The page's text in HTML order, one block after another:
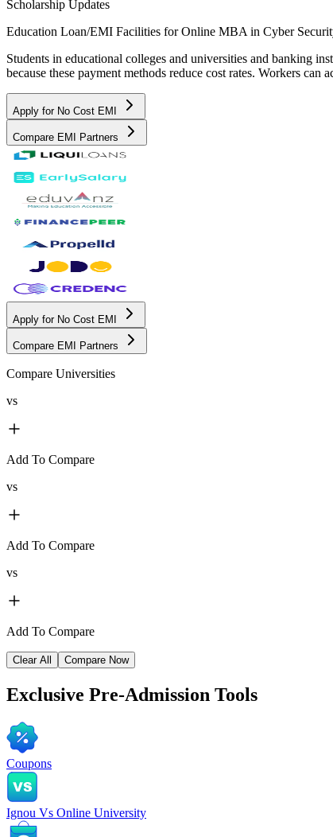
Scholarship Updates
Education Loan/EMI Facilities for Online MBA in Cyber
Students in educational colleges and universities and banking
because these payment methods reduce cost rates. Workers
Apply for No Cost EMI
Compare EMI Partners
Apply for No Cost EMI
Compare EMI Partners
Compare Universities
vs
Add To Compare
vs
Add To Compare
vs
Add To Compare
Clear All Compare Now
Exclusive Pre-Admission Tools
Coupons
Ignou Vs Online University